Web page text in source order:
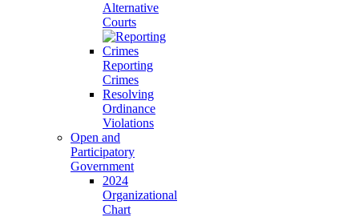
Alternative
Courts
Reporting
Crimes
Resolving
Ordinance
Violations
Open and
Participatory
Government
2024
Organizational
Chart